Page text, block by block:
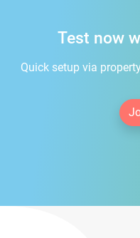
Test now
Quick setup via